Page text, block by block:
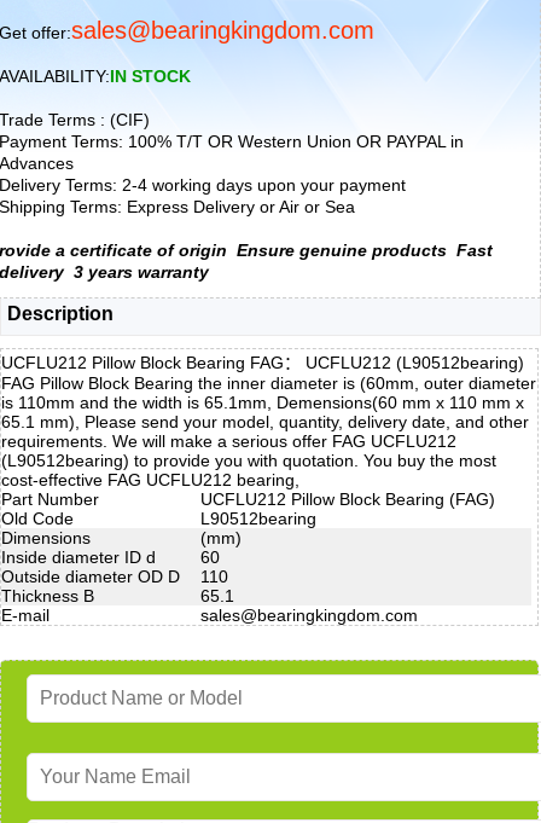
Get offer:sales@bearingkingdom.com
AVAILABILITY:IN STOCK
Trade Terms : (CIF)
Payment Terms: 100% T/T OR Western Union OR PAYPAL in
Advances
Delivery Terms: 2-4 working days upon your payment
Shipping Terms: Express Delivery or Air or Sea
rovide a certificate of origin Ensure genuine products Fast
delivery 3 years warranty
Description
UCFLU212 Pillow Block Bearing FAG： UCFLU212 (L90512bearing)
FAG Pillow Block Bearing the inner diameter is (60mm, outer diameter
is 110mm and the width is 65.1mm, Demensions(60 mm x 110 mm x
65.1 mm), Please send your model, quantity, delivery date, and other
requirements. We will make a serious offer FAG UCFLU212
(L90512bearing) to provide you with quotation. You buy the most
cost-effective FAG UCFLU212 bearing,
Part Number
UCFLU212 Pillow Block Bearing (FAG)
Old Code
L90512bearing
Dimensions
(mm)
Inside diameter ID d
60
Outside diameter OD D
110
Thickness B
65.1
E-mail
sales@bearingkingdom.com